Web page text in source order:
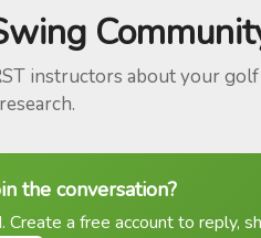
instructors about your
the conversation?
Create a free account to reply,